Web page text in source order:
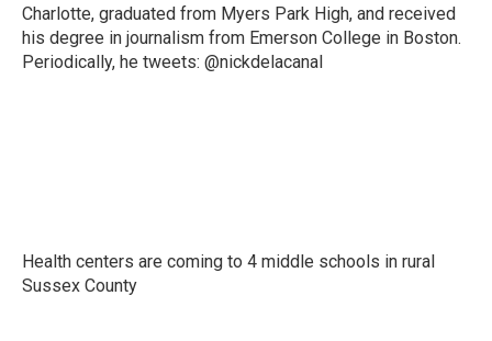
Charlotte, graduated from Myers Park High, and received
his degree in journalism from Emerson College in Boston.
Periodically, he tweets: @nickdelacanal
Health centers are coming to 4 middle schools in rural
Sussex County